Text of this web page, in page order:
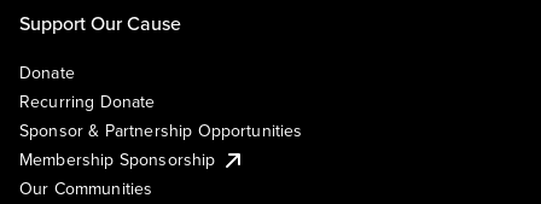
Support Our Cause
Donate
Recurring Donate
Sponsor & Partnership Opportunities
Membership Sponsorship
Our Communities